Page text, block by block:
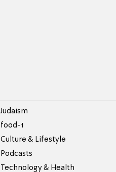
Judaism
food-1
Culture & Lifestyle
Podcasts
Technology & Health